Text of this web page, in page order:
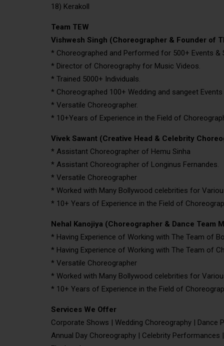
18) Kerakoll
Team TEW
Vishwesh Singh (Choreographer & Founder of
* Choreographed and Performed for 500+ Events &
* Director of Choreography for Music Videos.
* Trained 5000+ Individuals.
* Choreographed 100+ Wedding and sangeet
* Versatile Choreographer.
* 10+Years of Experience in the Field of
Vivek Sawant (Creative Head & Celebrity
* Assistant Choreographer of Hemu Sinha
* Assistant Choreographer of Longinus Fernandes.
* Versatile Choreographer
* Worked with Many Bollywood celebrities for
* 10+ Years of Experience in the Field of
Nehal Kanojiya (Choreographer & Dance Team
* Having Experience of Working with The Team of
* Having Experience of Working with The Team of
* Versatile Choreographer
* Worked with Many Bollywood celebrities for
* 10+ Years of Experience in the Field of
Services We Offer
Corporate Shows | Wedding Choreography |
Annual Day Choreography | Celebrity